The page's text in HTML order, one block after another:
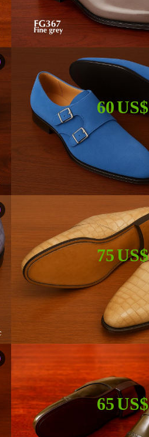
60 US$
75 US$
65 US$